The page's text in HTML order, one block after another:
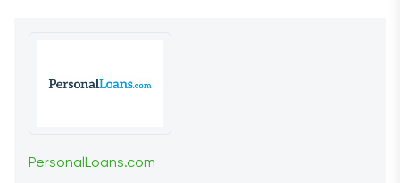
PersonalLoans.com